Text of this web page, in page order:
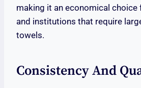
making it an economical choice
and institutions that require
towels.
Consistency And